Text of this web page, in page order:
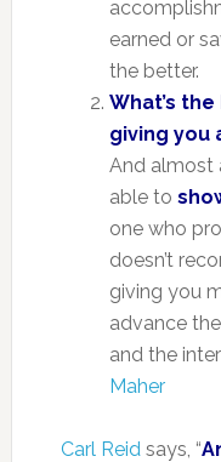
earned or
the better.
What’s
giving you
And almost
able to
one who
doesn’t
giving you
advance
and the
Maher
Carl Reidsays, “